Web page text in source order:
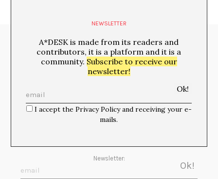
Media Partners:
Newsletter:
NEWSLETTER
A*DESK is made from its readers and
contributors, it is a platform and it is a
community. Subscribe to receive our
newsletter!
I accept the Privacy Policy and receiving your e-
mails.